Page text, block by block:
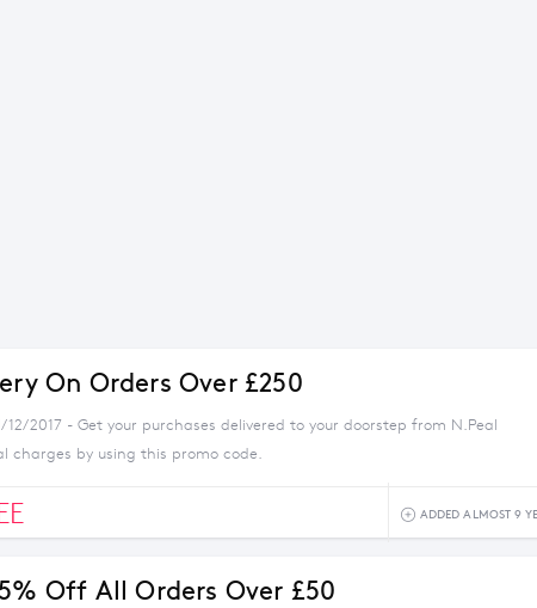
On Orders Over £250
12/2017 - Get your purchases delivered to your doorstep from N.Peal
charges by using this promo code.
ADDED ALMOST 9
Off All Orders Over £50